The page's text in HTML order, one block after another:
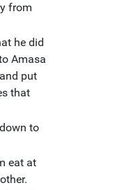
from
he did
Amasa
put
that
to
eat at